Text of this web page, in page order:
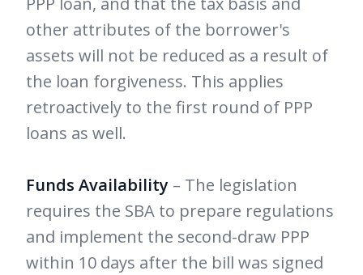
other attributes of the borrower's
assets will not be reduced as a result of
the loan forgiveness. This applies
retroactively to the first round of PPP
loans as well.
Funds Availability – The legislation
requires the SBA to prepare regulations
and implement the second-draw PPP
within 10 days after the bill was signed